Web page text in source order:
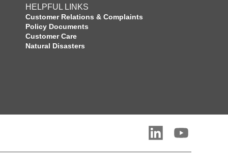
HELPFUL LINKS
Customer Relations & Complaints
Policy Documents
Customer Care
Natural Disasters